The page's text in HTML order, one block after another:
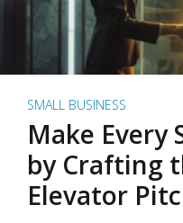
SMALL BUSINESS
Make Every
by Crafting
Elevator